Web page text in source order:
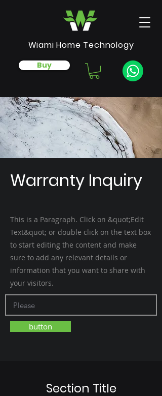
Buy
Wiami Home Technology
Warranty Inquiry
This is a Paragraph. Click on &quot;Edit
Text&quot; or double click on the text box
to start editing the content and make
sure to add any relevant details or
information that you want to share with
your visitors.
button
Section Title